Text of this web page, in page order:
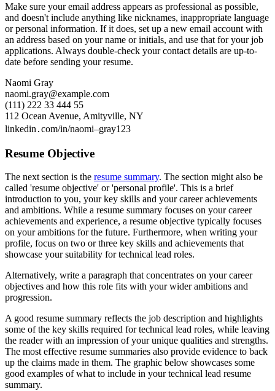
Make sure your email address appears as professional as possible,
and doesn't include anything like nicknames, inappropriate language
or personal information. If it does, set up a new email account with
an address based on your name or initials, and use that for your job
applications. Always double-check your contact details are up-to-
date before sending your resume.
Naomi Gray
naomi.gray@example.com
(111) 222 33 444 55
112 Ocean Avenue, Amityville, NY
linkedin․com/in/naomi–gray123
Resume Objective
The next section is the resume summary. The section might also be
called 'resume objective' or 'personal profile'. This is a brief
introduction to you, your key skills and your career achievements
and ambitions. While a resume summary focuses on your career
achievements and experience, a resume objective typically focuses
on your ambitions for the future. Furthermore, when writing your
profile, focus on two or three key skills and achievements that
showcase your suitability for technical lead roles.
Alternatively, write a paragraph that concentrates on your career
objectives and how this role fits with your wider ambitions and
progression.
A good resume summary reflects the job description and highlights
some of the key skills required for technical lead roles, while leaving
the reader with an impression of your unique qualities and strengths.
The most effective resume summaries also provide evidence to back
up the claims made in them. The graphic below showcases some
good examples of what to include in your technical lead resume
summary.